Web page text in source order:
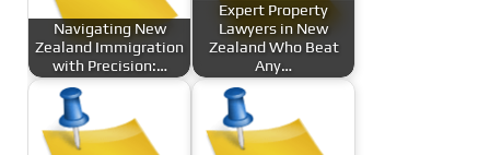
Navigating New
Zealand Immigration
with Precision:…
Expert Property
Lawyers in New
Zealand Who Beat
Any…